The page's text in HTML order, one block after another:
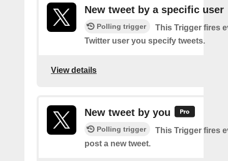
New tweet by a specific user
Polling trigger
This Trigger fires
Twitter user you specify tweets.
View details
New tweet by you
Polling trigger
This Trigger fires
post a new tweet.